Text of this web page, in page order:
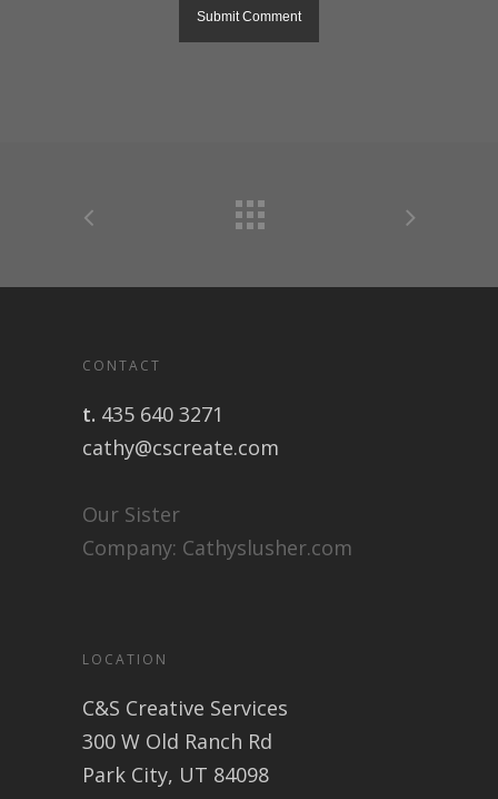
CONTACT
t. 435 640 3271
cathy@cscreate.com
Our Sister
Company: Cathyslusher.com
LOCATION
C&S Creative Services
300 W Old Ranch Rd
Park City, UT 84098